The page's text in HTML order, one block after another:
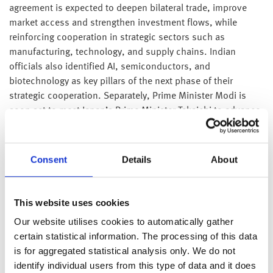
Consent Details About
This website uses cookies
Our website utilises cookies to automatically gather
certain statistical information. The processing of this data
is for aggregated statistical analysis only. We do not
identify individual users from this type of data and it does
agreement is expected to deepen bilateral trade, improve
market access and strengthen investment flows, while
reinforcing cooperation in strategic sectors such as
manufacturing, technology, and supply chains. Indian
officials also identified AI, semiconductors, and
biotechnology as key pillars of the next phase of their
strategic cooperation. Separately, Prime Minister Modi is
soon set to meet Japan’s Prime Minister Takaichi to advance
collaboration in technology, energy, investment, and
greater Japanese investment in India, enhance collaboration
diversify away from China.
The U.S. and Iran reached an agreement on Sunday to halt
attacks and allow commercial ships to move freely through
the Strait of Hormuz, easing tensions after a weekend of
military exchanges that threatened to derail peace efforts.